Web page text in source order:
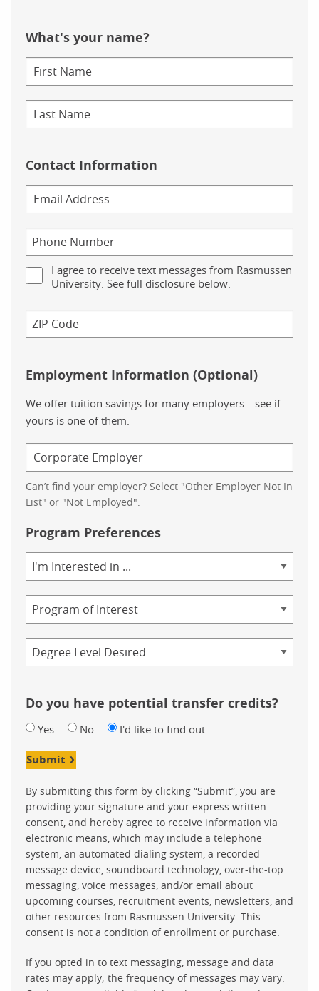
What's your name?
Contact Information
I agree to receive text messages from Rasmussen
University. See full disclosure below.
Employment Information (Optional)
We offer tuition savings for many employers—see if
yours is one of them.
Can’t find your employer? Select "Other Employer Not In
List" or "Not Employed".
Program Preferences
of
Study
Do you have potential transfer credits?
Yes No I'd like to find out
Submit
By submitting this form by clicking “Submit”, you are
providing your signature and your express written
consent, and hereby agree to receive information via
electronic means, which may include a telephone
system, an automated dialing system, a recorded
message device, soundboard technology, over-the-top
messaging, voice messages, and/or email about
upcoming courses, recruitment events, newsletters, and
other resources from Rasmussen University. This
consent is not a condition of enrollment or purchase.
If you opted in to text messaging, message and data
rates may apply; the frequency of messages may vary.